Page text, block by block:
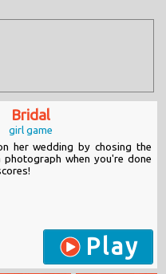
Bridal
girl game
her wedding by chosing the
when you're done
Play